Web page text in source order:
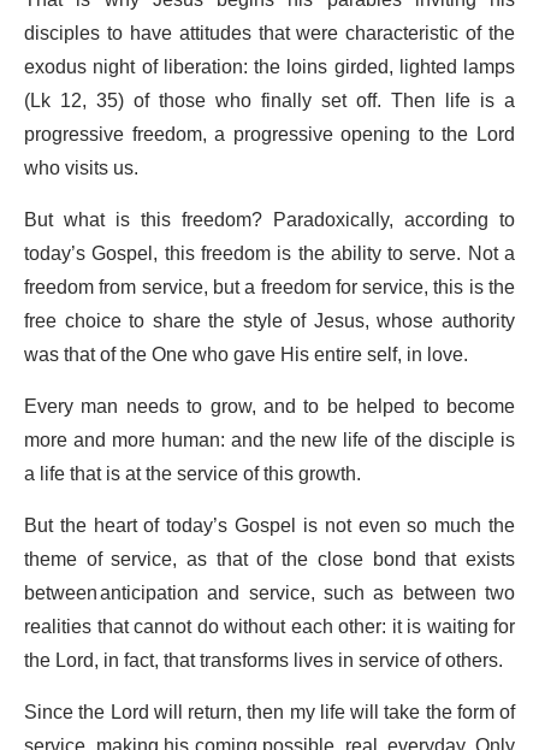
disciples to have attitudes that were characteristic of the
exodus night of liberation: the loins girded, lighted lamps
(Lk 12, 35) of those who finally set off. Then life is a
progressive freedom, a progressive opening to the Lord
who visits us.
But what is this freedom? Paradoxically, according to
today’s Gospel, this freedom is the ability to serve. Not a
freedom from service, but a freedom for service, this is the
free choice to share the style of Jesus, whose authority
was that of the One who gave His entire self, in love.
Every man needs to grow, and to be helped to become
more and more human: and the new life of the disciple is
a life that is at the service of this growth.
But the heart of today’s Gospel is not even so much the
theme of service, as that of the close bond that exists
between anticipation and service, such as between two
realities that cannot do without each other: it is waiting for
the Lord, in fact, that transforms lives in service of others.
Since the Lord will return, then my life will take the form of